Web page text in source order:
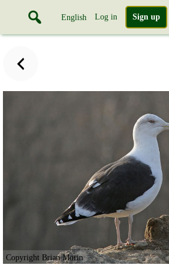
English Log in Sign up
Copyright Brian Morin